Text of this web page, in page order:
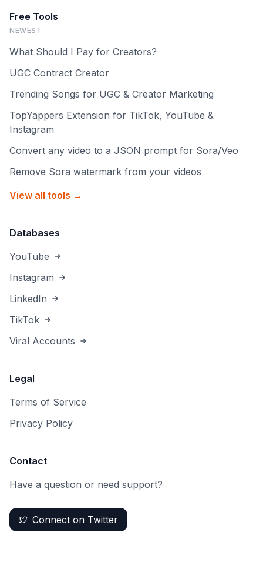
Free Tools
NEWEST
What Should I Pay for Creators?
UGC Contract Creator
Trending Songs for UGC & Creator Marketing
TopYappers Extension for TikTok, YouTube &
Instagram
Convert any video to a JSON prompt for Sora/Veo
Remove Sora watermark from your videos
View all tools →
Databases
YouTube
Instagram
LinkedIn
TikTok
Viral Accounts
Legal
Terms of Service
Privacy Policy
Contact
Have a question or need support?
Connect on Twitter